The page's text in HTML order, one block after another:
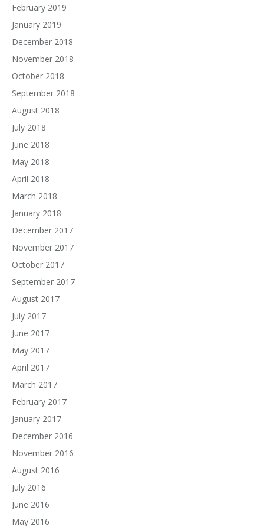
February 2019
January 2019
December 2018
November 2018
October 2018
September 2018
August 2018
July 2018
June 2018
May 2018
April 2018
March 2018
January 2018
December 2017
November 2017
October 2017
September 2017
August 2017
July 2017
June 2017
May 2017
April 2017
March 2017
February 2017
January 2017
December 2016
November 2016
August 2016
July 2016
June 2016
May 2016